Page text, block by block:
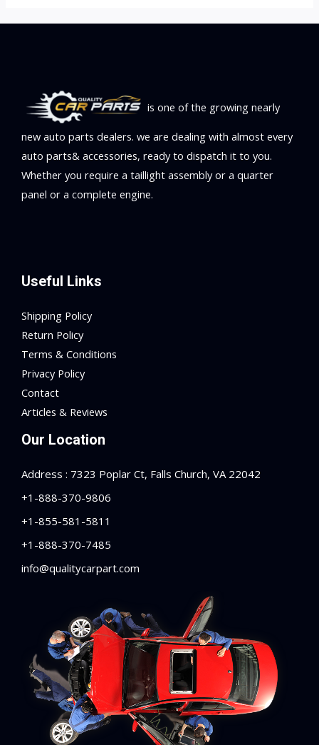
is one of the growing nearly
new auto parts dealers. we are dealing with almost every
auto parts& accessories, ready to dispatch it to you.
Whether you require a taillight assembly or a quarter
panel or a complete engine.
Useful Links
Shipping Policy
Return Policy
Terms & Conditions
Privacy Policy
Contact
Articles & Reviews
Our Location
Address : 7323 Poplar Ct, Falls Church, VA 22042
+1-888-370-9806
+1-855-581-5811
+1-888-370-7485
info@qualitycarpart.com